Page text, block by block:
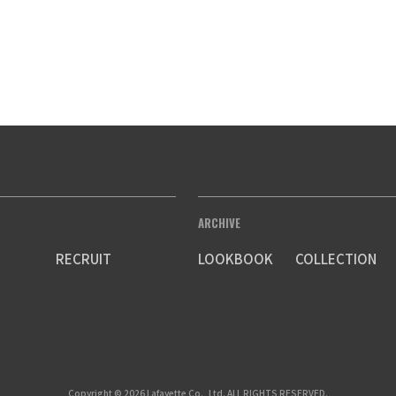
RECRUIT
ARCHIVE
LOOKBOOK COLLECTION
Copyright © 2026 Lafayette Co., Ltd. ALL RIGHTS RESERVED.